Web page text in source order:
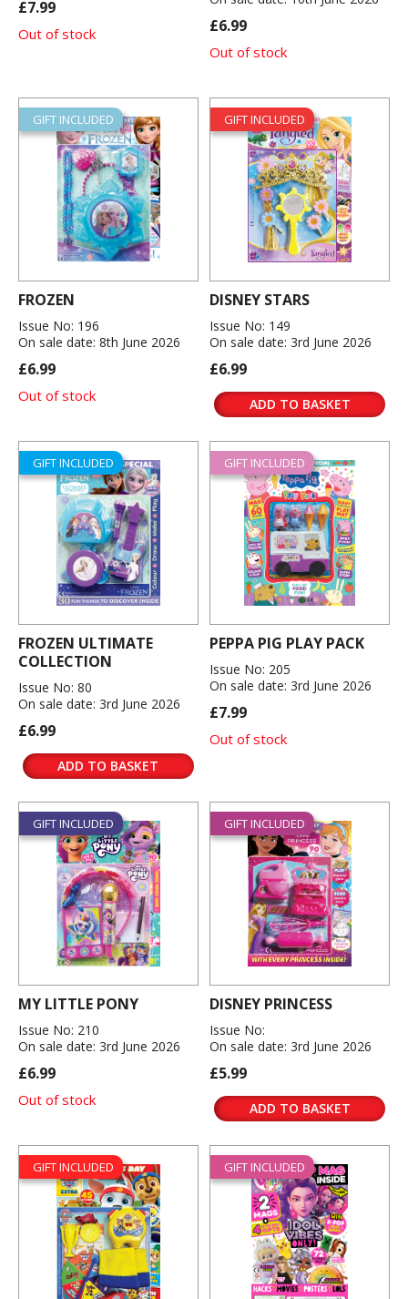
£7.99
Out of stock £6.99
Out of stock
GIFT INCLUDED
FROZEN
Issue No: 196
On sale date: 8th June 2026
£6.99
Out of stock
GIFT INCLUDED
DISNEY STARS
Issue No: 149
On sale date: 3rd June 2026
£6.99
ADD TO BASKET
GIFT INCLUDED
FROZEN ULTIMATE
COLLECTION
Issue No: 80
On sale date: 3rd June 2026
£6.99
ADD TO BASKET
GIFT INCLUDED
PEPPA PIG PLAY PACK
Issue No: 205
On sale date: 3rd June 2026
£7.99
Out of stock
GIFT INCLUDED
MY LITTLE PONY
Issue No: 210
On sale date: 3rd June 2026
£6.99
Out of stock
GIFT INCLUDED
DISNEY PRINCESS
Issue No:
On sale date: 3rd June 2026
£5.99
ADD TO BASKET
GIFT INCLUDED GIFT INCLUDED